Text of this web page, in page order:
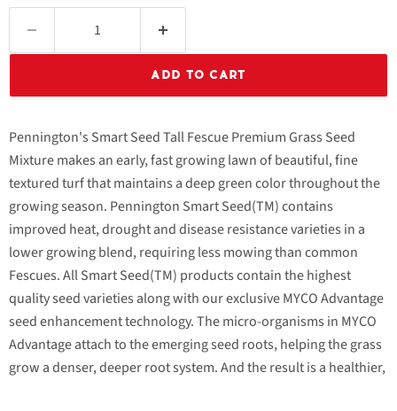
ADD TO CART
Pennington's Smart Seed Tall Fescue Premium Grass Seed
Mixture makes an early, fast growing lawn of beautiful, fine
textured turf that maintains a deep green color throughout the
growing season. Pennington Smart Seed(TM) contains
improved heat, drought and disease resistance varieties in a
lower growing blend, requiring less mowing than common
Fescues. All Smart Seed(TM) products contain the highest
quality seed varieties along with our exclusive MYCO Advantage
seed enhancement technology. The micro-organisms in MYCO
Advantage attach to the emerging seed roots, helping the grass
grow a denser, deeper root system. And the result is a healthier,